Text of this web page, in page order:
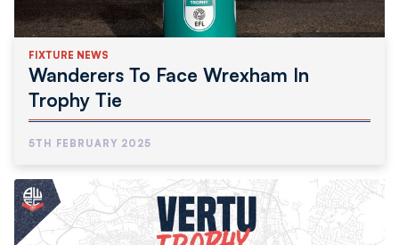
FIXTURE NEWS
Wanderers To Face Wrexham In
Trophy Tie
5TH FEBRUARY 2025